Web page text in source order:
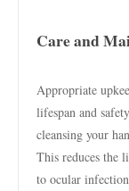
Care and
Appropriate
lifespan and
cleansing your
This reduces the
to ocular